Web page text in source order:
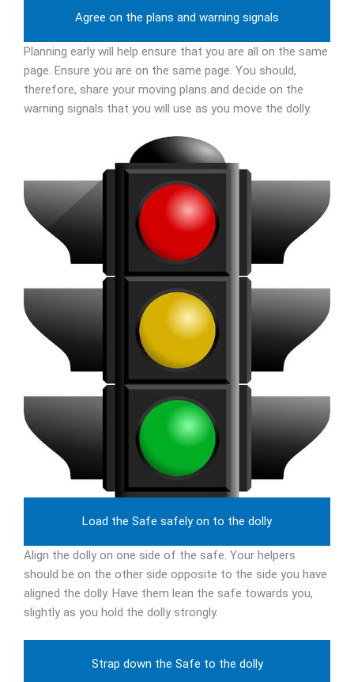
Agree on the plans and warning signals
Planning early will help ensure that you are all on the same
page. Ensure you are on the same page. You should,
therefore, share your moving plans and decide on the
warning signals that you will use as you move the dolly.
Load the Safe safely on to the dolly
Align the dolly on one side of the safe. Your helpers
should be on the other side opposite to the side you have
aligned the dolly. Have them lean the safe towards you,
slightly as you hold the dolly strongly.
Strap down the Safe to the dolly